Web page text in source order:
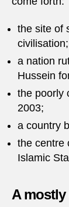
the site of
civilisation;
a nation
Hussein
the poorly
2003;
a country
the centre
Islamic
A